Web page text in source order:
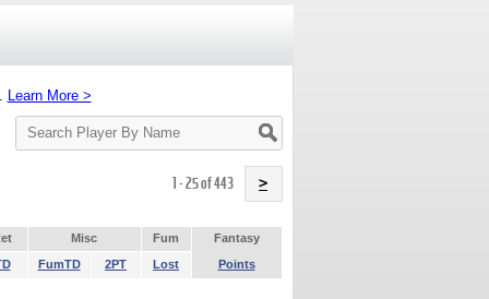
Learn More >
Search
Player
1 - 25 of 443 >
Misc Fum
Fantasy
FumTD 2PT Lost Points